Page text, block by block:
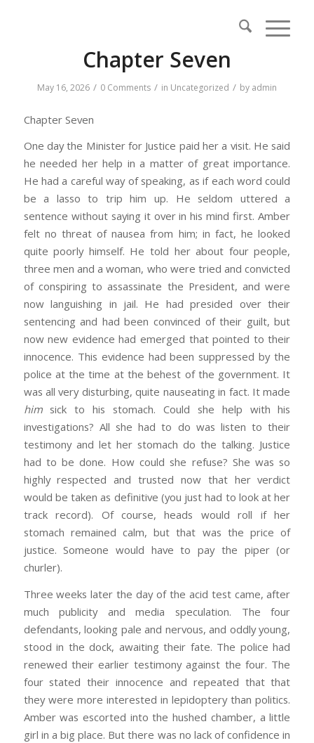
Chapter Seven
May 16, 2026 / 0 Comments / in Uncategorized / by admin
Chapter Seven
One day the Minister for Justice paid her a visit. He said
he needed her help in a matter of great importance.
He had a careful way of speaking, as if each word could
be a lasso to trip him up. He seldom uttered a
sentence without saying it over in his mind first. Amber
felt no threat of nausea from him; in fact, he looked
quite poorly himself. He told her about four people,
three men and a woman, who were tried and convicted
of conspiring to assassinate the President, and were
now languishing in jail. He had presided over their
sentencing and had been convinced of their guilt, but
now new evidence had emerged that pointed to their
innocence. This evidence had been suppressed by the
police at the time at the behest of the government. It
was all very disturbing, quite nauseating in fact. It made
himsick to his stomach. Could she help with his
investigations? All she had to do was listen to their
testimony and let her stomach do the talking. Justice
had to be done. How could she refuse? She was so
highly respected and trusted now that her verdict
would be taken as definitive (you just had to look at her
track record). Of course, heads would roll if her
stomach remained calm, but that was the price of
justice. Someone would have to pay the piper (or
churler).
Three weeks later the day of the acid test came, after
much publicity and media speculation. The four
defendants, looking pale and nervous, and oddly young,
stood in the dock, awaiting their fate. The police had
renewed their earlier testimony against the four. The
four stated their innocence and repeated that that
they were more interested in lepidoptery than politics.
Amber was escorted into the hushed chamber, a little
girl in a big place. But there was no lack of confidence in